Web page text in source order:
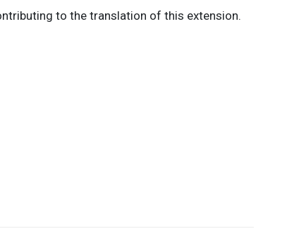
to the translation of this extension.